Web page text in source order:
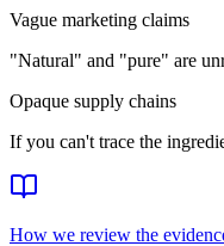
Vague marketing claims
"Natural" and "pure" are
Opaque supply chains
If you can't trace the
How we review the